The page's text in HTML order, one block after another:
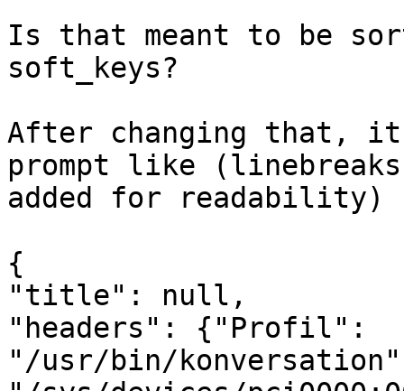
Is that meant to be
soft_keys?
After changing that,
prompt like
added for readability)
{
"title": null,
"headers": {"Profil":
"/usr/bin/